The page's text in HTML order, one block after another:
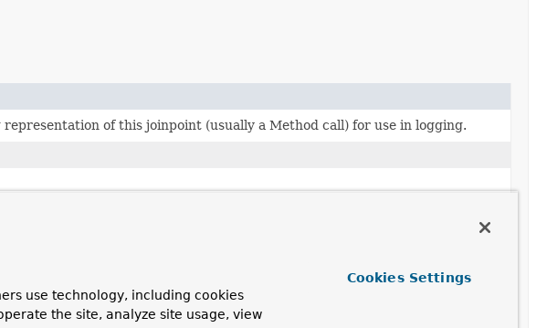
of this joinpoint (usually a Method call) for use in logging.
use technology, including cookies
the site, analyze site usage, view
Cookies Settings